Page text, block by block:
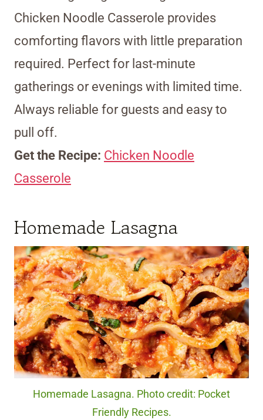
Chicken Noodle Casserole provides
comforting flavors with little preparation
required. Perfect for last-minute
gatherings or evenings with limited time.
Always reliable for guests and easy to
pull off.
Get the Recipe: Chicken Noodle
Casserole
Homemade Lasagna
Homemade Lasagna. Photo credit: Pocket
Friendly Recipes.